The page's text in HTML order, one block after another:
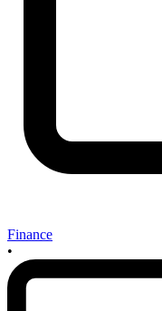
Finance
•